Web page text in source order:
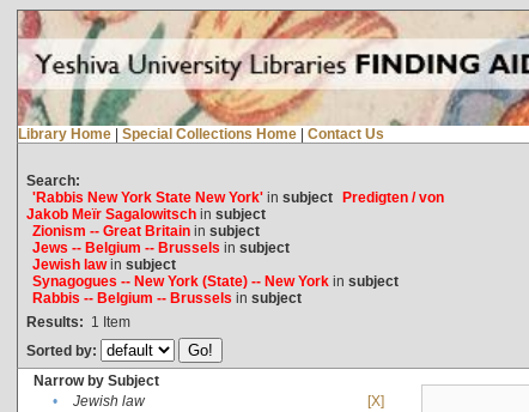
Library Home | Special Collections Home | Contact Us
Search:
'Rabbis New York State New York'in subject Predigten / von
Jakob Meïr Sagalowitschin subject
Zionism -- Great Britainin subject
Jews -- Belgium -- Brussels in subject
Jewish lawin subject
Synagogues -- New York (State) -- New Yorkin subject
Rabbis -- Belgium -- Brussels in subject
Results: 1 Item
Sorted by:
Narrow by Subject
•
Jewish law
[X]